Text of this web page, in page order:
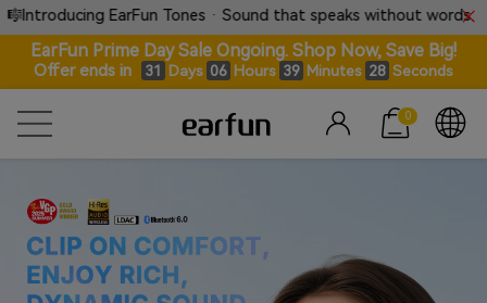
Tones · Sound that speaks without words.
EarFun Prime Day Sale Ongoing. Shop Now, Save Big!
Offer ends in 31 Days 06 Hours 39 Minutes 27 Seconds
0